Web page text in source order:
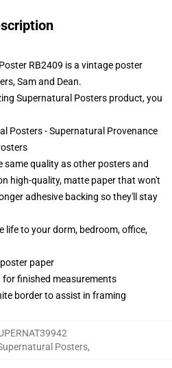
RB2409 is a vintage poster
Sam and Dean.
Supernatural Posters product, you
Posters - Supernatural Provenance
quality as other posters and
high-quality, matte paper that won't
adhesive backing so they'll stay
life to your dorm, bedroom, office,
paper
finished measurements
border to assist in framing
Posters,